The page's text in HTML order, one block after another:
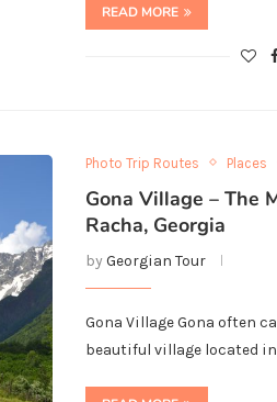
READ MORE
Photo Trip Routes Places
Gona Village – The
Racha, Georgia
byGeorgian Tour
Gona Village Gona often
beautiful village located